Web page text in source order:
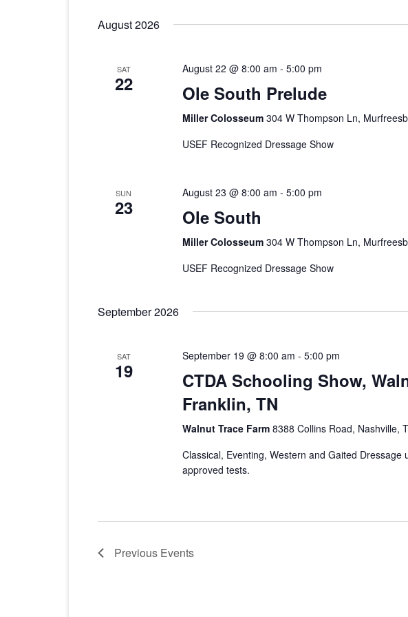
BANQUET
August 2026
SAT
22
August 22 @ 8:00 am -5:00 pm
Ole South Prelude
Miller Colosseum304 W Thompson Ln,
USEF Recognized Dressage Show
SUN
23
August 23 @ 8:00 am -5:00 pm
Ole South
Miller Colosseum304 W Thompson Ln,
USEF Recognized Dressage Show
September 2026
SAT
19
September 19 @ 8:00 am -5:00 pm
CTDA Schooling Show,
Franklin, TN
Walnut Trace Farm8388 Collins Road, Nashville,
Classical, Eventing, Western and Gaited Dressage
approved tests.
Previous Events